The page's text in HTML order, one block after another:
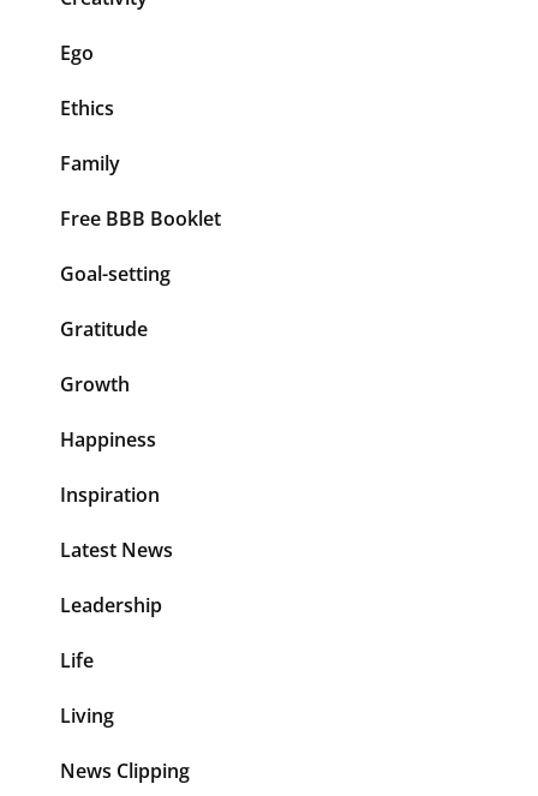
Ego
Ethics
Family
Free BBB Booklet
Goal-setting
Gratitude
Growth
Happiness
Inspiration
Latest News
Leadership
Life
Living
News Clipping